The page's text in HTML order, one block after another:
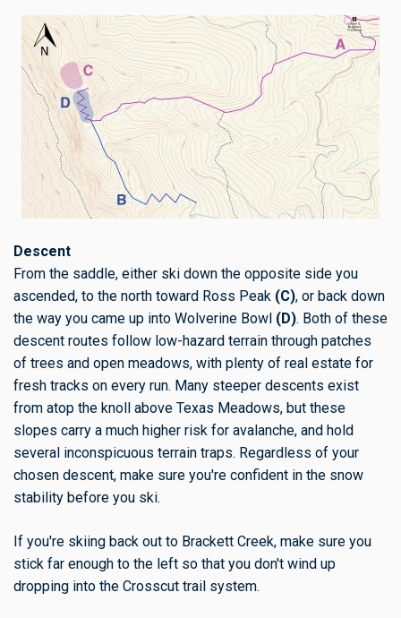
Descent
From the saddle, either ski down the opposite side you
ascended, to the north toward Ross Peak (C), or back down
the way you came up into Wolverine Bowl (D). Both of these
descent routes follow low-hazard terrain through patches
of trees and open meadows, with plenty of real estate for
fresh tracks on every run. Many steeper descents exist
from atop the knoll above Texas Meadows, but these
slopes carry a much higher risk for avalanche, and hold
several inconspicuous terrain traps. Regardless of your
chosen descent, make sure you're confident in the snow
stability before you ski.
If you're skiing back out to Brackett Creek, make sure you
stick far enough to the left so that you don't wind up
dropping into the Crosscut trail system.